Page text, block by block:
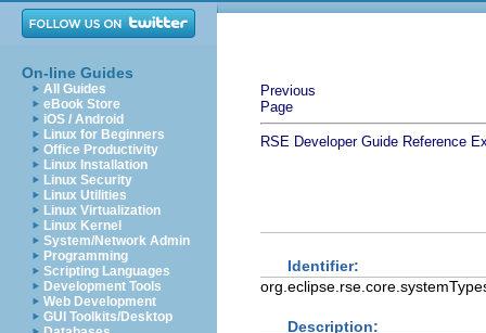
On-line Guides
All Guides
eBook Store
iOS / Android
Linux for Beginners
Office Productivity
Linux Installation
Linux Security
Linux Utilities
Linux Virtualization
Linux Kernel
System/Network Admin
Programming
Scripting Languages
Development Tools
Web Development
GUI Toolkits/Desktop
Previous
Page
RSE Developer Guide Reference
Identifier:
Description: